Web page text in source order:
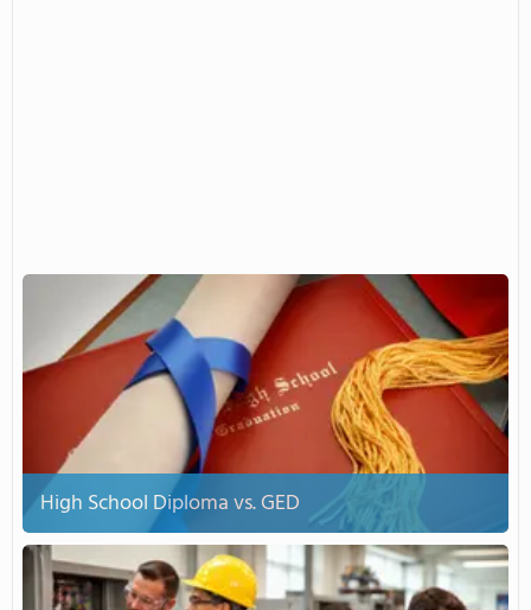
High School Diploma vs. GED